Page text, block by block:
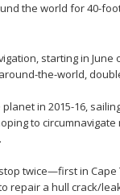
the world for 40-
starting in June
around-the-world,
in 2015-16,
to
twice—first in
repair a hull crack/